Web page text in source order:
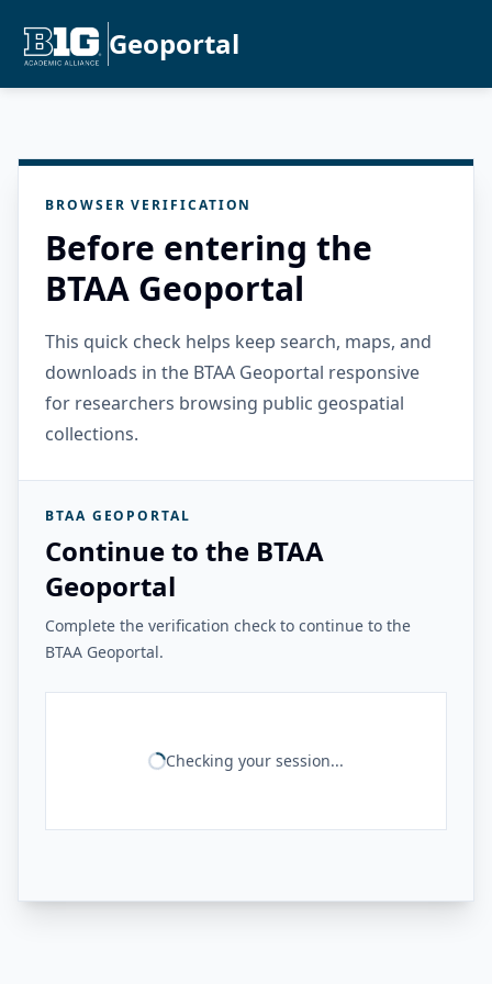
Geoportal
BROWSER VERIFICATION
Before entering the
BTAA Geoportal
This quick check helps keep search, maps, and
downloads in the BTAA Geoportal responsive
for researchers browsing public geospatial
collections.
BTAA GEOPORTAL
Continue to the BTAA
Geoportal
Complete the verification check to continue to the
BTAA Geoportal.
Checking your session...